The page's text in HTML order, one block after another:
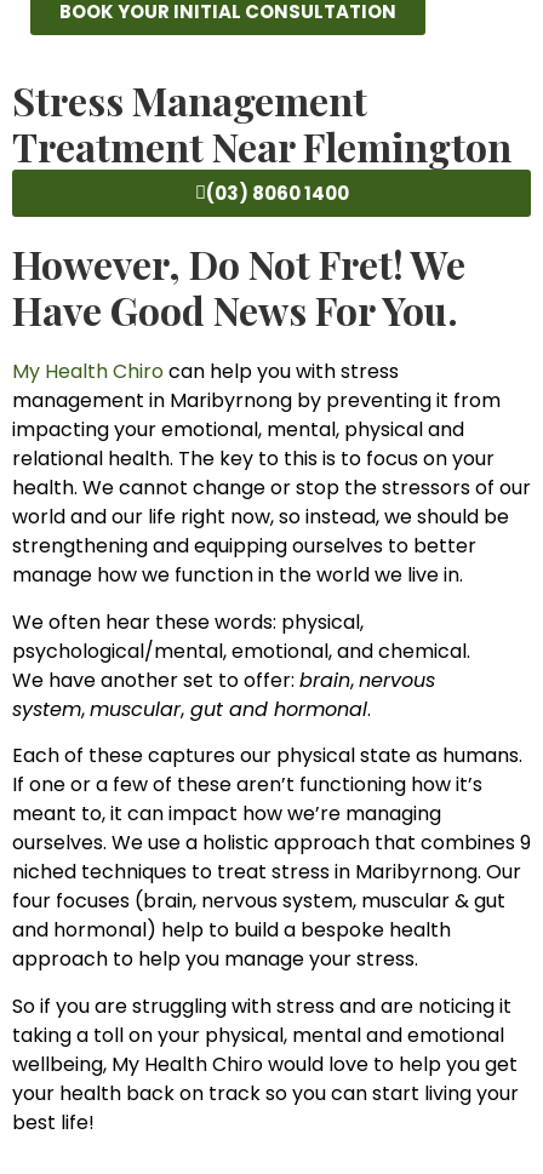
BOOK YOUR INITIAL CONSULTATION
Stress Management
Treatment Near Flemington
(03) 8060 1400
However, Do Not Fret! We
Have Good News For You.
My Health Chirocan help you with stress
management in Maribyrnong by preventing it from
impacting your emotional, mental, physical and
relational health. The key to this is to focus on your
health. We cannot change or stop the stressors of our
world and our life right now, so instead, we should be
strengthening and equipping ourselves to better
manage how we function in the world we live in.
We often hear these words: physical,
psychological/mental, emotional, and chemical.
We have another set to offer: brain,nervous
system,muscular, gut and hormonal.
Each of these captures our physical state as humans.
If one or a few of these aren’t functioning how it’s
meant to, it can impact how we’re managing
ourselves. We use a holistic approach that combines 9
niched techniques to treat stress in Maribyrnong. Our
four focuses (brain, nervous system, muscular & gut
and hormonal) help to build a bespoke health
approach to help you manage your stress.
So if you are struggling with stress and are noticing it
taking a toll on your physical, mental and emotional
wellbeing, My Health Chiro would love to help you get
your health back on track so you can start living your
best life!